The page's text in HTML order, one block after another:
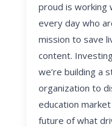
proud is working
every day who
mission to save
content.
we’re building a
organization to
education
future of what